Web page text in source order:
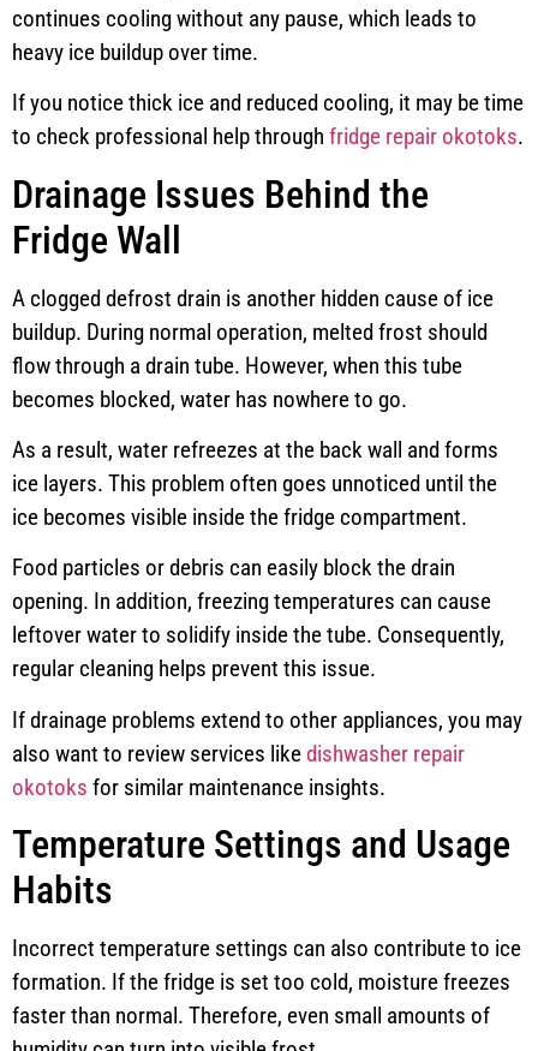
continues cooling without any pause, which leads to
heavy ice buildup over time.
If you notice thick ice and reduced cooling, it may be time
to check professional help through fridge repair okotoks.
Drainage Issues Behind the
Fridge Wall
A clogged defrost drain is another hidden cause of ice
buildup. During normal operation, melted frost should
flow through a drain tube. However, when this tube
becomes blocked, water has nowhere to go.
As a result, water refreezes at the back wall and forms
ice layers. This problem often goes unnoticed until the
ice becomes visible inside the fridge compartment.
Food particles or debris can easily block the drain
opening. In addition, freezing temperatures can cause
leftover water to solidify inside the tube. Consequently,
regular cleaning helps prevent this issue.
If drainage problems extend to other appliances, you may
also want to review services likedishwasher repair
okotoks for similar maintenance insights.
Temperature Settings and Usage
Habits
Incorrect temperature settings can also contribute to ice
formation. If the fridge is set too cold, moisture freezes
faster than normal. Therefore, even small amounts of